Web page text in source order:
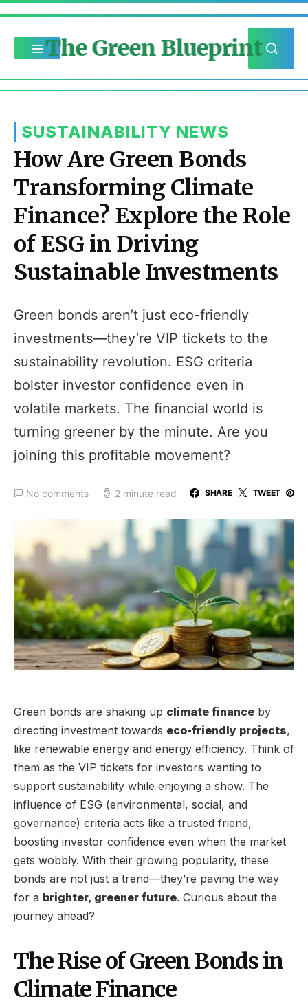
The Green Blueprint
SUSTAINABILITY NEWS
How Are Green Bonds
Transforming Climate
Finance? Explore the Role
of ESG in Driving
Sustainable Investments
Green bonds aren’t just eco-friendly
investments—they’re VIP tickets to the
sustainability revolution. ESG criteria
bolster investor confidence even in
volatile markets. The financial world is
turning greener by the minute. Are you
joining this profitable movement?
No comments 2 minute read SHARE TWEET
Green bonds are shaking up climate finance by
directing investment towards eco-friendly projects,
like renewable energy and energy efficiency. Think of
them as the VIP tickets for investors wanting to
support sustainability while enjoying a show. The
influence of ESG (environmental, social, and
governance) criteria acts like a trusted friend,
boosting investor confidence even when the market
gets wobbly. With their growing popularity, these
bonds are not just a trend—they’re paving the way
for a brighter, greener future. Curious about the
journey ahead?
The Rise of Green Bonds in
Climate Finance